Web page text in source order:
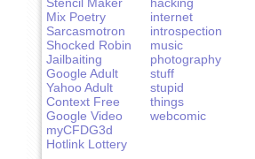
Mix Poetry
Sarcasmotron
Shocked Robin
Jailbaiting
Google Adult
Yahoo Adult
Context Free
Google Video
myCFDG3d
Hotlink Lottery
internet
introspection
music
photography
stuff
stupid
things
webcomic